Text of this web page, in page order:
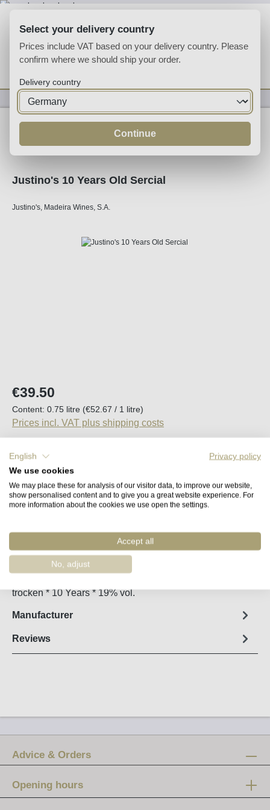
You have 0 wishlist
Fortified
Justino's 10 Years Old Sercial
Justino's, Madeira Wines, S.A.
Regular price:
€39.50
Content: 0.75 litre (€52.67 / 1 litre)
Prices incl. VAT plus shipping costs
Average rating of 5 out of 5 stars
1 Review
Back in stock in approx. 2 to 4 weeks
Order number:45427
Fact sheet
trocken * 10 Years * 19% vol.
Manufacturer
Reviews
Advice & Orders
Opening hours
Select your delivery country
Prices include VAT based on your delivery country. Please
confirm where we should ship your order.
Delivery country
Continue
English
Privacy policy
We use cookies
We may place these for analysis of our visitor data, to improve our website,
show personalised content and to give you a great website experience. For
more information about the cookies we use open the settings.
Accept all
No, adjust